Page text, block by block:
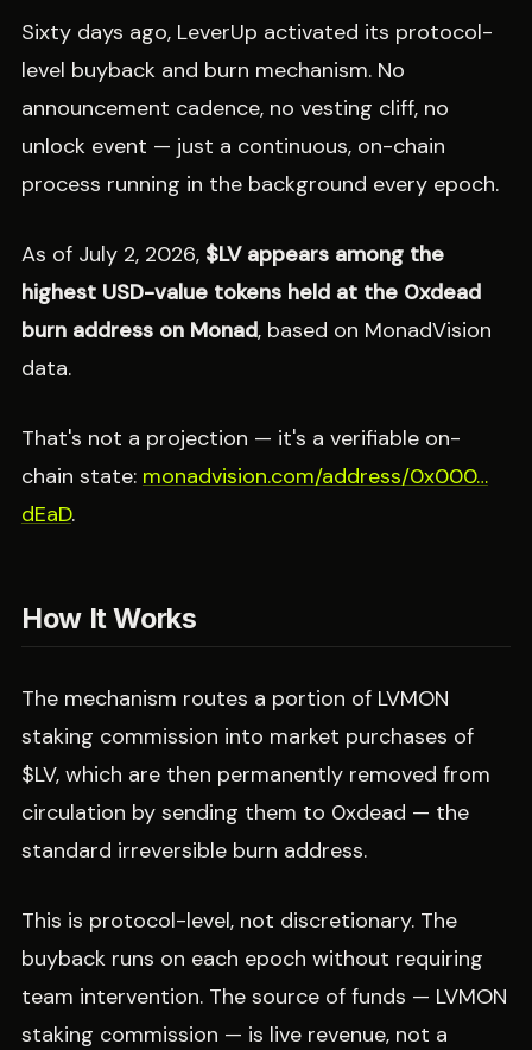
Sixty days ago, LeverUp activated its protocol-
level buyback and burn mechanism. No
announcement cadence, no vesting cliff, no
unlock event — just a continuous, on-chain
process running in the background every epoch.
As of July 2, 2026, $LV appears among the
highest USD-value tokens held at the 0xdead
burn address on Monad, based on MonadVision
data.
That's not a projection — it's a verifiable on-
chain state: monadvision.com/address/0x000…
dEaD.
How It Works
The mechanism routes a portion of LVMON
staking commission into market purchases of
$LV, which are then permanently removed from
circulation by sending them to 0xdead — the
standard irreversible burn address.
This is protocol-level, not discretionary. The
buyback runs on each epoch without requiring
team intervention. The source of funds — LVMON
staking commission — is live revenue, not a